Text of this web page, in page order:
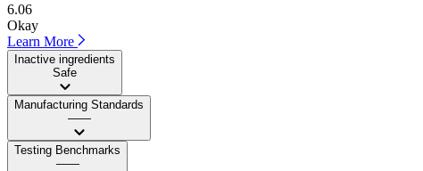
6.06
Okay
Learn More
Inactive ingredients
Safe
Manufacturing Standards
——
Testing Benchmarks
——